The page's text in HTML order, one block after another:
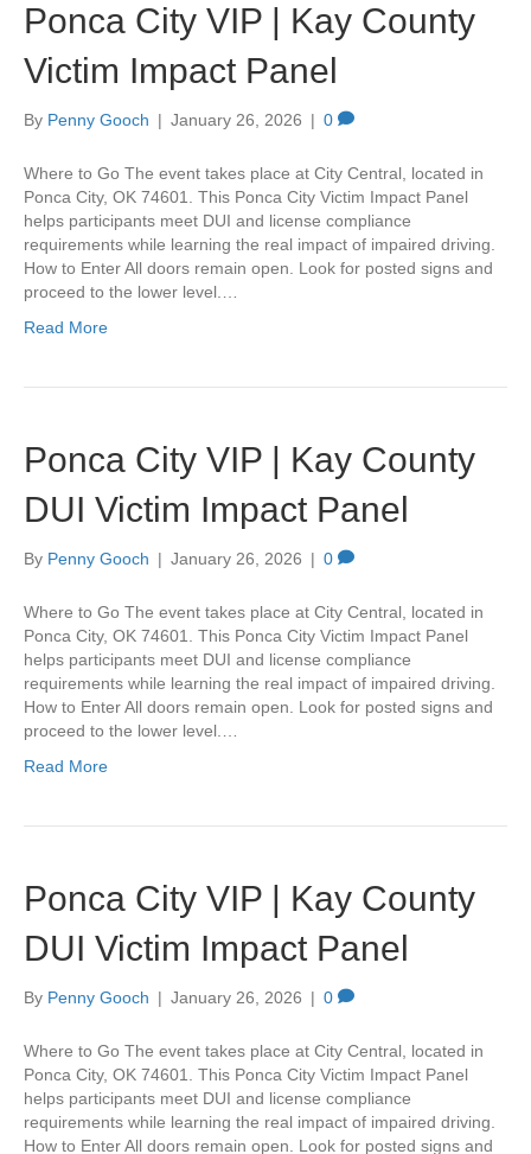
Ponca City VIP | Kay County
Victim Impact Panel
By Penny Gooch | January 26, 2026 | 0
Where to Go The event takes place at City Central, located in
Ponca City, OK 74601. This Ponca City Victim Impact Panel
helps participants meet DUI and license compliance
requirements while learning the real impact of impaired driving.
How to Enter All doors remain open. Look for posted signs and
proceed to the lower level.…
Read More
Ponca City VIP | Kay County
DUI Victim Impact Panel
By Penny Gooch | January 26, 2026 | 0
Where to Go The event takes place at City Central, located in
Ponca City, OK 74601. This Ponca City Victim Impact Panel
helps participants meet DUI and license compliance
requirements while learning the real impact of impaired driving.
How to Enter All doors remain open. Look for posted signs and
proceed to the lower level.…
Read More
Ponca City VIP | Kay County
DUI Victim Impact Panel
By Penny Gooch | January 26, 2026 | 0
Where to Go The event takes place at City Central, located in
Ponca City, OK 74601. This Ponca City Victim Impact Panel
helps participants meet DUI and license compliance
requirements while learning the real impact of impaired driving.
How to Enter All doors remain open. Look for posted signs and